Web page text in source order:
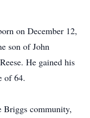
on December 12,
son of John
He gained his
of 64.
Briggs community,